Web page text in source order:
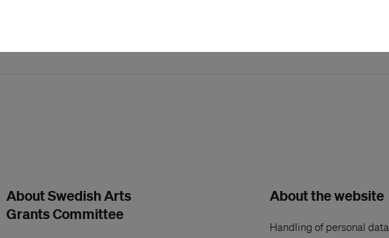
About Swedish Arts
Grants Committee
About the website
Handling of personal data